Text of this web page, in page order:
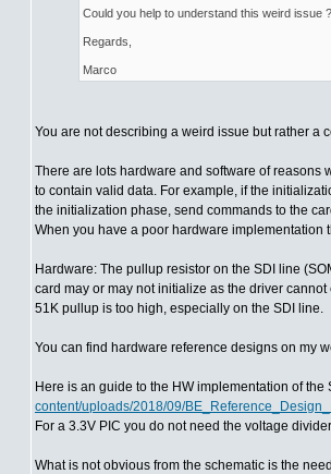
Could you help to understand this weird issue ?
Regards,
Marco
You are not describing a weird issue but rather a
There are lots hardware and software of reasons
to contain valid data. For example, if the
the initialization phase, send commands to the
When you have a poor hardware implementation
Hardware: The pullup resistor on the SDI line
card may or may not initialize as the driver
51K pullup is too high, especially on the SDI line.
You can find hardware reference designs on my
Here is an guide to the HW implementation of
content/uploads/2018/09/
For a 3.3V PIC you do not need the voltage
What is not obvious from the schematic is the